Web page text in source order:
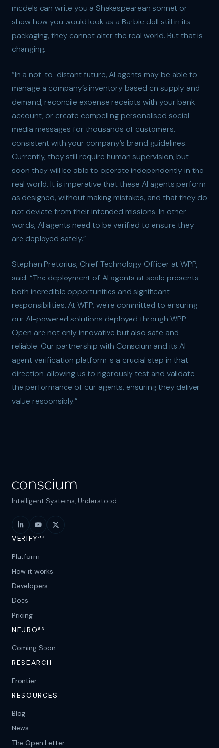
models can write you a Shakespearean sonnet or
show how you would look as a Barbie doll still in its
packaging, they cannot alter the real world. But that is
changing.
“In a not-to-distant future, AI agents may be able to
manage a company’s inventory based on supply and
demand, reconcile expense receipts with your bank
account, or create compelling personalised social
media messages for thousands of customers,
consistent with your company’s brand guidelines.
Currently, they still require human supervision, but
soon they will be able to operate independently in the
real world. It is imperative that these AI agents perform
as designed, without making mistakes, and that they do
not deviate from their intended missions. In other
words, AI agents need to be verified to ensure they
are deployed safely.”
Stephan Pretorius, Chief Technology Officer at WPP,
said: “The deployment of AI agents at scale presents
both incredible opportunities and significant
responsibilities. At WPP, we're committed to ensuring
our AI-powered solutions deployed through WPP
Open are not only innovative but also safe and
reliable. Our partnership with Conscium and its AI
agent verification platform is a crucial step in that
direction, allowing us to rigorously test and validate
the performance of our agents, ensuring they deliver
value responsibly.”
Intelligent Systems, Understood.
VERIFYax
Platform
How it works
Developers
Docs
Pricing
NEUROax
Coming Soon
RESEARCH
Frontier
RESOURCES
Blog
News
The Open Letter